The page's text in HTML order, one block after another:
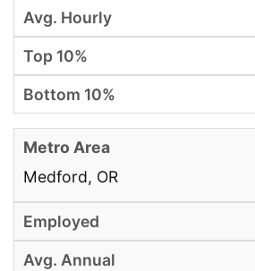
Medford, OR